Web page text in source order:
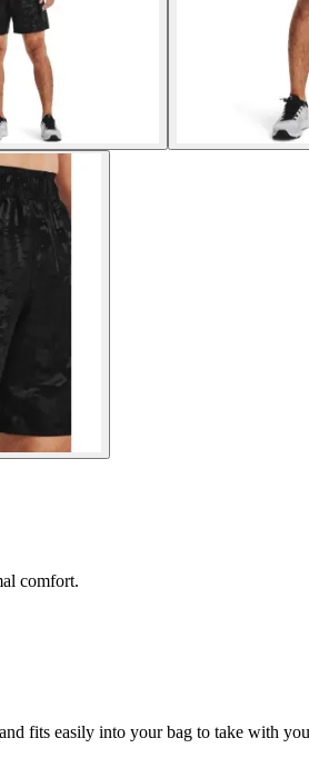
comfort.
fits easily into your bag to take with